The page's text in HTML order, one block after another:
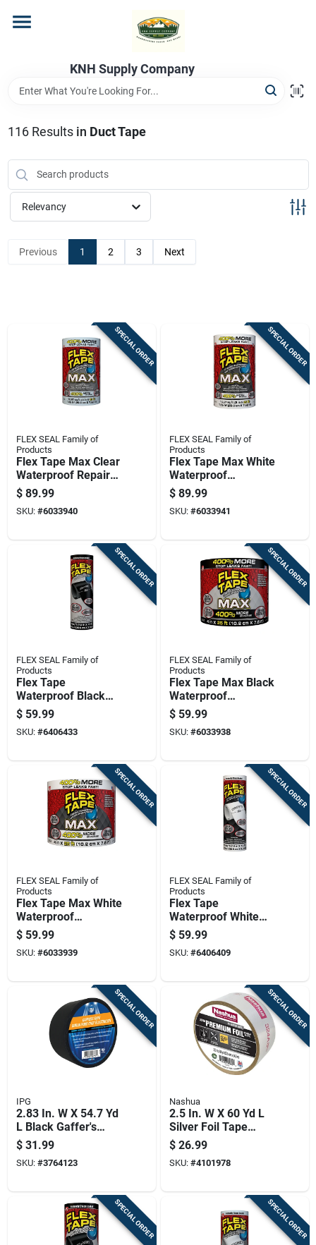
content
KNH Supply Company
Store Info
116Results in Duct Tape
Relevancy
Previous 1 2 3 Next
SPECIAL ORDER
FLEX SEAL Family of
Products
Flex Tape Max Clear
Waterproof Repair
Tape 8 Inch By 25
Feet
$ 89.99
SKU: #6033940
SPECIAL ORDER
FLEX SEAL Family of
Products
Flex Tape Max White
Waterproof
Rubberized Tape 8
Inch By 25 Foot Roll
$ 89.99
SKU: #6033941
SPECIAL ORDER
FLEX SEAL Family of
Products
Flex Tape
Waterproof Black
Tape, 12 Inch By 10
Foot Roll
$ 59.99
SKU: #6406433
SPECIAL ORDER
FLEX SEAL Family of
Products
Flex Tape Max Black
Waterproof
Rubberized Tape 4
Inch By 25 Feet
$ 59.99
SKU: #6033938
SPECIAL ORDER
FLEX SEAL Family of
Products
Flex Tape Max White
Waterproof
Rubberized Tape 4
Inch By 25 Feet
$ 59.99
SKU: #6033939
SPECIAL ORDER
FLEX SEAL Family of
Products
Flex Tape
Waterproof White
Tape, 12 Inch By 10
Feet Roll
$ 59.99
SKU: #6406409
SPECIAL ORDER
IPG
2.83 In. W X 54.7 Yd
L Black Gaffer's
Tape - Model
Gt7250b
$ 31.99
SKU: #3764123
SPECIAL ORDER
Nashua
2.5 In. W X 60 Yd L
Silver Foil Tape
Model 324a For
Hvac Applications
$ 26.99
SKU: #4101978
SPECIAL ORDER SPECIAL ORDER